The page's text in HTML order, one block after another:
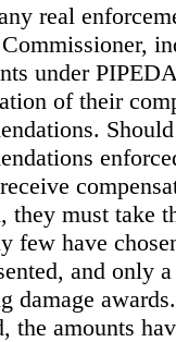
real
under
of their
they must take
few have
and only
damage
the amounts